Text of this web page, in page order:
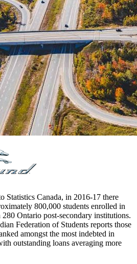
Statistics Canada, in 2016-17 there
800,000 students enrolled in
280 Ontario post-secondary institutions.
Federation of Students reports those
amongst the most indebted in
outstanding loans averaging more